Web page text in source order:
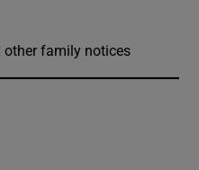
other family notices